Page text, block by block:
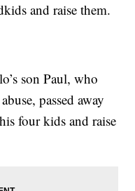
and raise them.
son Paul, who
passed away
four kids and raise